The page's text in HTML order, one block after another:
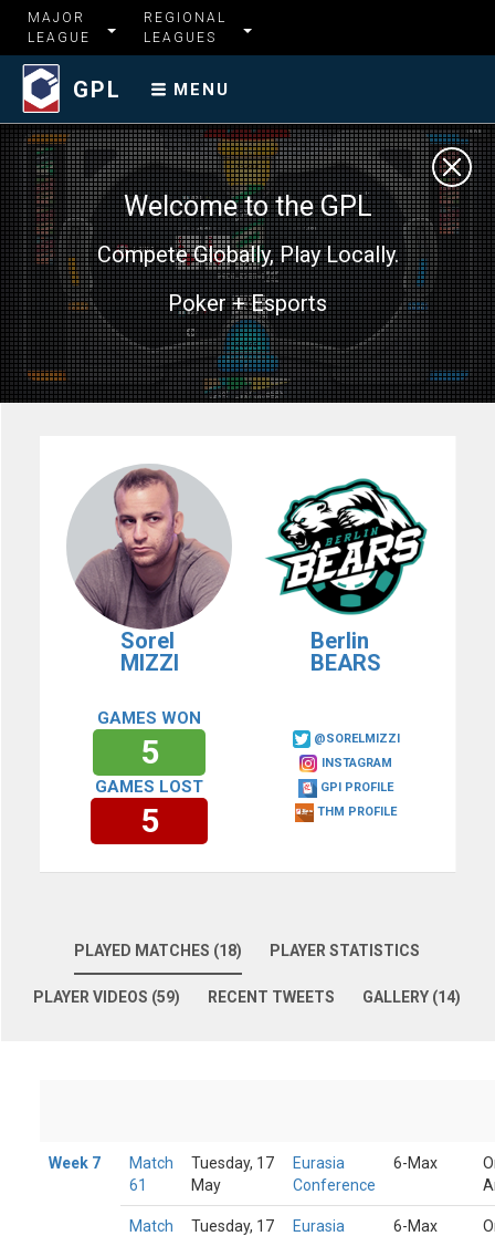
MAJOR
LEAGUE
REGIONAL
LEAGUES
GPL MENU
Welcome to the GPL
Compete Globally, Play Locally.
Poker + Esports
Sorel
MIZZI
Berlin
BEARS
GAMES WON
5
GAMES LOST
5
@SORELMIZZI
INSTAGRAM
GPI PROFILE
THM PROFILE
PLAYED MATCHES (18) PLAYER STATISTICS
PLAYER VIDEOS (59) RECENT TWEETS GALLERY (14)
Week 7
Match
61
Tuesday, 17
May
Eurasia
Conference
6-Max
Match
Tuesday, 17
Eurasia
6-Max